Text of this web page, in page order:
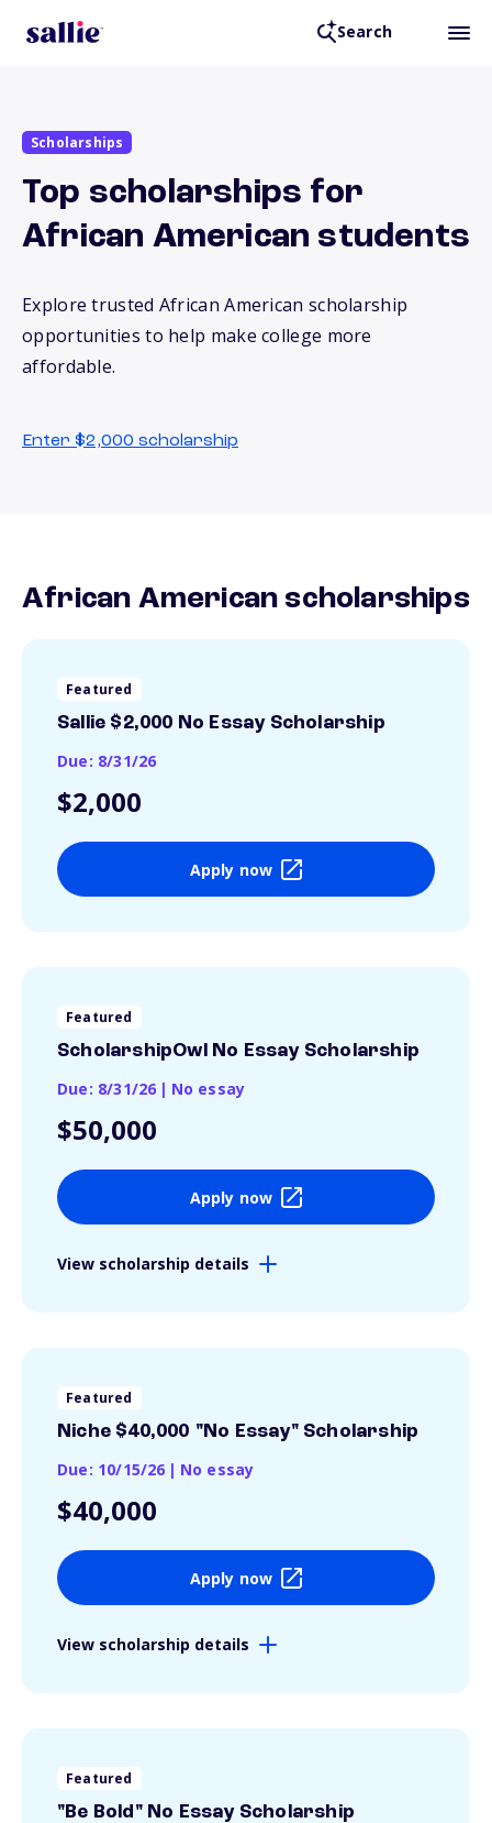
Search
Scholarships
Top scholarships for
African American students
Explore trusted African American scholarship
opportunities to help make college more
affordable.
Enter $2,000 scholarship
African American scholarships
Featured
Sallie $2,000 No Essay Scholarship
Due: 8/31/26
$2,000
Apply now
Featured
ScholarshipOwl No Essay Scholarship
Due: 8/31/26 | No essay
$50,000
Apply now
View scholarship details
Featured
Niche $40,000 "No Essay" Scholarship
Due: 10/15/26 | No essay
$40,000
Apply now
View scholarship details
Featured
"Be Bold" No Essay Scholarship